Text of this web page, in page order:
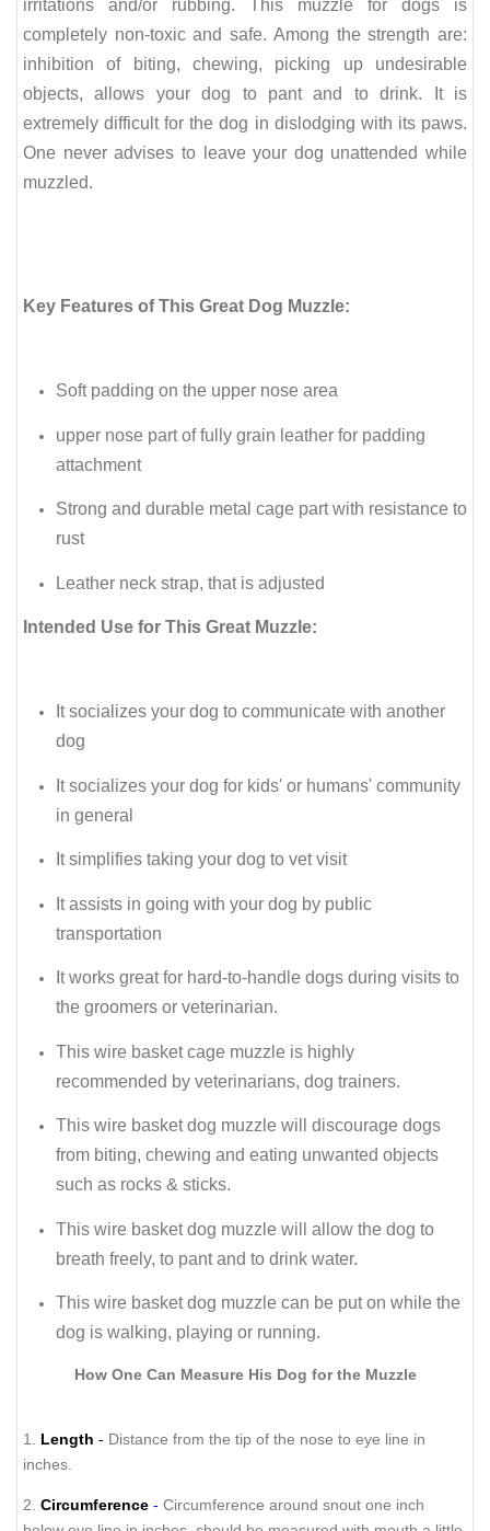
irritations and/or rubbing.
This muzzle for dogs is
completely non-toxic and safe. Among the strength are:
inhibition of biting, chewing, picking up undesirable
objects, allows your dog to pant and to drink. It is
extremely difficult for the dog in dislodging with its paws.
One never advises to leave your dog unattended while
muzzled.
Key Features of This Great Dog Muzzle:
Soft padding on the upper nose area
upper nose part of fully grain leather for padding
attachment
Strong and durable metal cage part with resistance to
rust
Leather neck strap, that is adjusted
Intended Use for This Great Muzzle:
It socializes your dog to communicate with another
dog
It socializes your dog for kids' or humans' community
in general
It simplifies taking your dog to vet visit
It assists in going with your dog by public
transportation
It works great for hard-to-handle dogs during visits to
the groomers or veterinarian.
This wire basket cage muzzle is highly
recommended by veterinarians, dog trainers.
This wire basket dog muzzle will discourage dogs
from biting, chewing and eating unwanted objects
such as rocks & sticks.
This wire basket dog muzzle will allow the dog to
breath freely, to pant and to drink water.
This wire basket dog muzzle can be put on while the
dog is walking, playing or running.
How One Can Measure His Dog for the Muzzle
1. Length - Distance from the tip of the nose to eye line in
inches.
2. Circumference - Circumference around snout one inch